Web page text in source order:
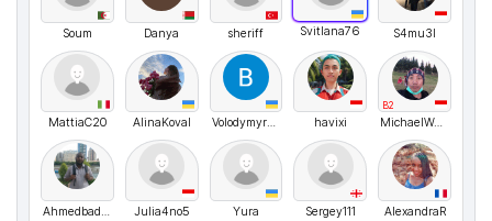
Soum Danya sheriff Svitlana76 S4mu3l
MattiaC20 AlinaKoval VolodymyrMarchenko havixi
B2
MichaelWenceslaus
Ahmedbadrn4 Julia4no5 Yura Sergey111 AlexandraR